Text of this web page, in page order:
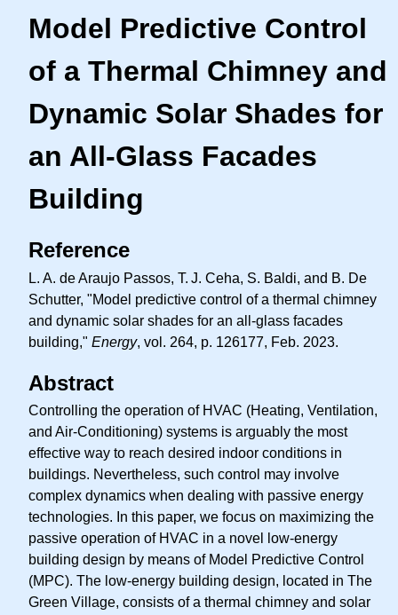
Model Predictive Control
of a Thermal Chimney and
Dynamic Solar Shades for
an All-Glass Facades
Building
Reference
L. A. de Araujo Passos, T. J. Ceha, S. Baldi, and B. De
Schutter, "Model predictive control of a thermal chimney
and dynamic solar shades for an all-glass facades
building," Energy, vol. 264, p. 126177, Feb. 2023.
Abstract
Controlling the operation of HVAC (Heating, Ventilation,
and Air-Conditioning) systems is arguably the most
effective way to reach desired indoor conditions in
buildings. Nevertheless, such control may involve
complex dynamics when dealing with passive energy
technologies. In this paper, we focus on maximizing the
passive operation of HVAC in a novel low-energy
building design by means of Model Predictive Control
(MPC). The low-energy building design, located in The
Green Village, consists of a thermal chimney and solar